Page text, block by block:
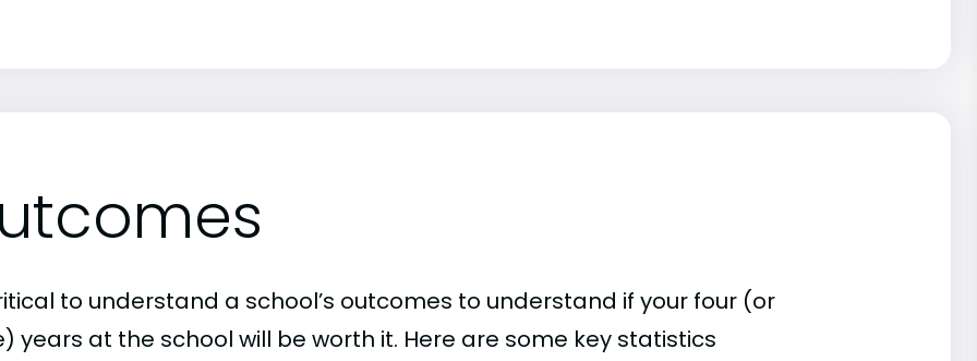
to understand a school’s outcomes to understand if your four (or
years at the school will be worth it. Here are some key statistics